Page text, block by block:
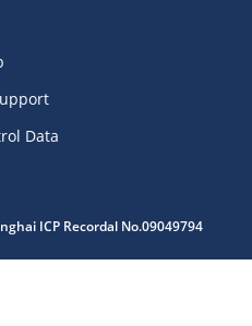
Data
ICP Recordal No.09049794